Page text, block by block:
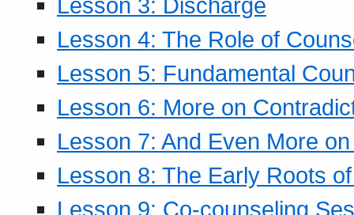
Lesson 4: The Role of
Lesson 5: Fundamental
Lesson 6: More on
Lesson 7: And Even More
Lesson 8: The Early Roots
Lesson 9: Co-counseling